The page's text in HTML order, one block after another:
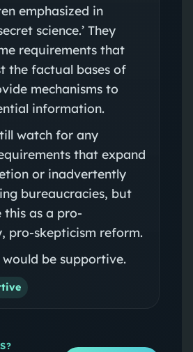
emphasized in
science.’ They
requirements that
the factual bases of
mechanisms to
information.
watch for any
that expand
or inadvertently
bureaucracies, but
this as a pro-
pro-skepticism reform.
be supportive.